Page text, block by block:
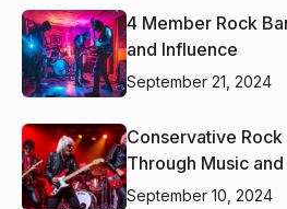
4 Member Rock
and Influence
September 21, 2024
Conservative
Through Music
September 10, 2024